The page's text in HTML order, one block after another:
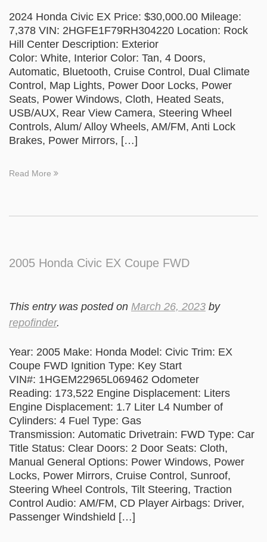
2024 Honda Civic EX Price: $30,000.00 Mileage:
7,378 VIN: 2HGFE1F79RH304220 Location: Rock
Hill Center Description: Exterior
Color: White, Interior Color: Tan, 4 Doors,
Automatic, Bluetooth, Cruise Control, Dual Climate
Control, Map Lights, Power Door Locks, Power
Seats, Power Windows, Cloth, Heated Seats,
USB/AUX, Rear View Camera, Steering Wheel
Controls, Alum/ Alloy Wheels, AM/FM, Anti Lock
Brakes, Power Mirrors, […]
Read More
2005 Honda Civic EX Coupe FWD
This entry was posted on March 26, 2023 by
repofinder.
Year: 2005 Make: Honda Model: Civic Trim: EX
Coupe FWD Ignition Type: Key Start
VIN#: 1HGEM22965L069462 Odometer
Reading: 173,522 Engine Displacement: Liters
Engine Displacement: 1.7 Liter L4 Number of
Cylinders: 4 Fuel Type: Gas
Transmission: Automatic Drivetrain: FWD Type: Car
Title Status: Clear Doors: 2 Door Seats: Cloth,
Manual General Options: Power Windows, Power
Locks, Power Mirrors, Cruise Control, Sunroof,
Steering Wheel Controls, Tilt Steering, Traction
Control Audio: AM/FM, CD Player Airbags: Driver,
Passenger Windshield […]